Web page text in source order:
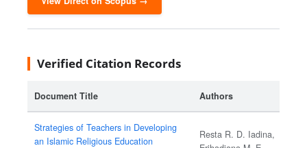
Verified Citation Records
Document Title Authors
Strategies of Teachers in Developing
an Islamic Religious Education
Resta R. D. Iadina,